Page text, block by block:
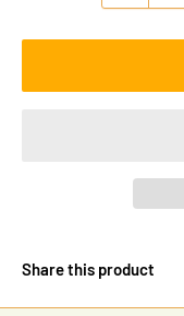
Share this product